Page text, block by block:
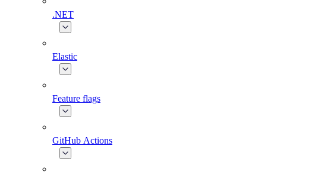
.NET
Elastic
Feature flags
GitHub Actions